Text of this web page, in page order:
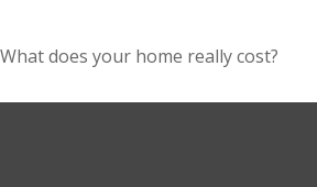
What does your home really cost?